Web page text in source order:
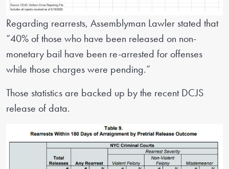
Regarding rearrests, Assemblyman Lawler stated that
“40% of those who have been released on non-
monetary bail have been re-arrested for offenses
while those charges were pending.”
Those statistics are backed up by the recent DCJS
release of data.